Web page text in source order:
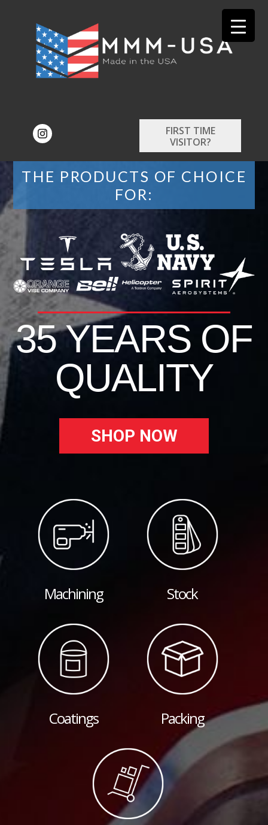
FIRST TIME
VISITOR?
THE PRODUCTS OF CHOICE
FOR:
35 YEARS OF
QUALITY
SHOP NOW
Machining Stock
Coatings Packing